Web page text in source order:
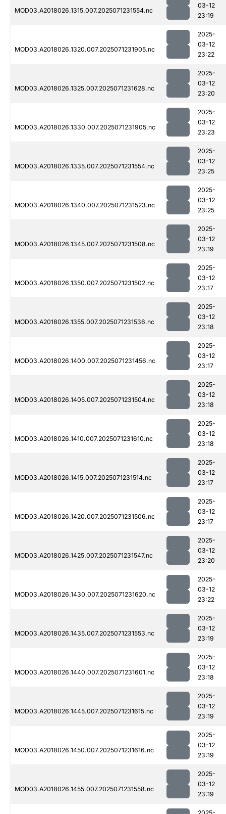
MOD03.A2018026.1315.007.2025071231554.nc
03-12
23:19
MOD03.A2018026.1320.007.2025071231905.nc
2025-
03-12
23:22
MOD03.A2018026.1325.007.2025071231628.nc
2025-
03-12
23:20
MOD03.A2018026.1330.007.2025071231905.nc
2025-
03-12
23:23
MOD03.A2018026.1335.007.2025071231554.nc
2025-
03-12
23:25
MOD03.A2018026.1340.007.2025071231523.nc
2025-
03-12
23:25
MOD03.A2018026.1345.007.2025071231508.nc
2025-
03-12
23:19
MOD03.A2018026.1350.007.2025071231502.nc
2025-
03-12
23:17
MOD03.A2018026.1355.007.2025071231536.nc
2025-
03-12
23:18
MOD03.A2018026.1400.007.2025071231456.nc
2025-
03-12
23:17
MOD03.A2018026.1405.007.2025071231504.nc
2025-
03-12
23:18
MOD03.A2018026.1410.007.2025071231610.nc
2025-
03-12
23:18
MOD03.A2018026.1415.007.2025071231514.nc
2025-
03-12
23:17
MOD03.A2018026.1420.007.2025071231506.nc
2025-
03-12
23:17
MOD03.A2018026.1425.007.2025071231547.nc
2025-
03-12
23:20
MOD03.A2018026.1430.007.2025071231620.nc
2025-
03-12
23:22
MOD03.A2018026.1435.007.2025071231553.nc
2025-
03-12
23:19
MOD03.A2018026.1440.007.2025071231601.nc
2025-
03-12
23:18
MOD03.A2018026.1445.007.2025071231615.nc
2025-
03-12
23:19
MOD03.A2018026.1450.007.2025071231616.nc
2025-
03-12
23:19
MOD03.A2018026.1455.007.2025071231558.nc
2025-
03-12
23:19